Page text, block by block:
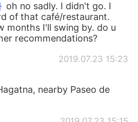
oh no sadly. I didn't go. I
of that café/restaurant.
months I'll swing by. do u
recommendations?
2019.07.23 15:23
nearby Paseo de